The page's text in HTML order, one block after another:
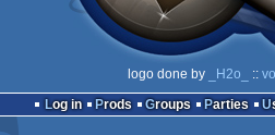
logo done by _H2o_ ::
Log in
Prods Groups Parties